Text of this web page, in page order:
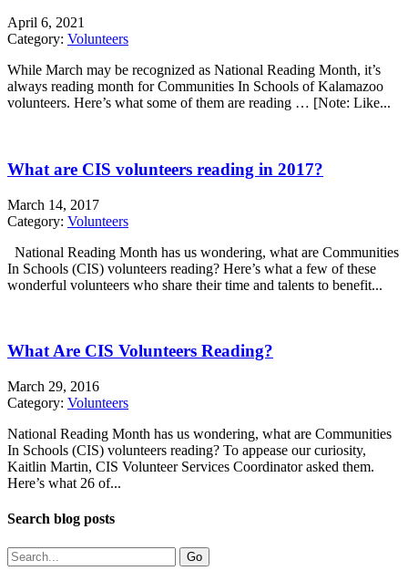
April 6, 2021
Category: Volunteers
While March may be recognized as National Reading Month, it’s
always reading month for Communities In Schools of Kalamazoo
volunteers. Here’s what some of them are reading … [Note: Like...
What are CIS volunteers reading in 2017?
March 14, 2017
Category: Volunteers
National Reading Month has us wondering, what are Communities
In Schools (CIS) volunteers reading? Here’s what a few of these
wonderful volunteers who share their time and talents to benefit...
What Are CIS Volunteers Reading?
March 29, 2016
Category: Volunteers
National Reading Month has us wondering, what are Communities
In Schools (CIS) volunteers reading? To appease our curiosity,
Kaitlin Martin, CIS Volunteer Services Coordinator asked them.
Here’s what 26 of...
Search blog posts